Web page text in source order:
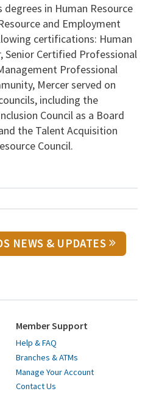
degrees in Human Resource
and Employment
certifications: Human
Senior Certified Professional
Professional
Mercer served on
including the
Council as a Board
the Talent Acquisition
Council.
NEWS & UPDATES
Member Support
Help & FAQ
Branches & ATMs
Manage Your Account
Contact Us